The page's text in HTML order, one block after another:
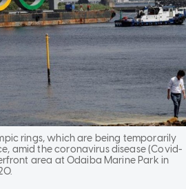
rings, which are being temporarily
amid the coronavirus disease (Covid-
area at Odaiba Marine Park in